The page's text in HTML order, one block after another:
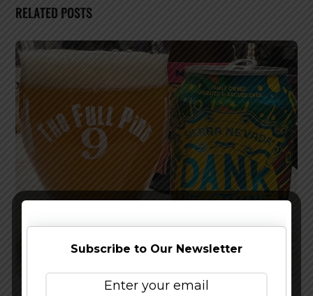
RELATED POSTS
Subscribe to Our Newsletter